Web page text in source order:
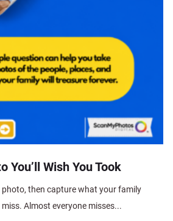
You’ll Wish You Took
photo, then capture what your family
Almost everyone misses...